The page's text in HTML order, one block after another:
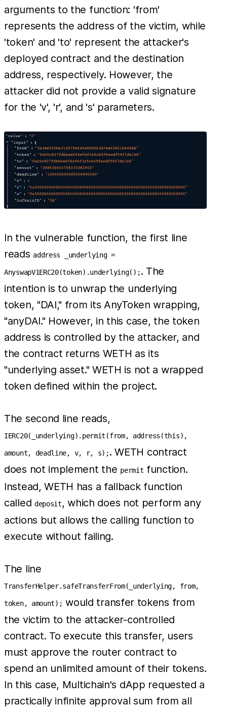
arguments to the function: 'from'
represents the address of the victim, while
'token' and 'to' represent the attacker's
deployed contract and the destination
address, respectively. However, the
attacker did not provide a valid signature
for the 'v', 'r', and 's' parameters.
In the vulnerable function, the first line
reads address _underlying =
AnyswapV1ERC20(token).underlying();. The
intention is to unwrap the underlying
token, "DAI," from its AnyToken wrapping,
"anyDAI." However, in this case, the token
address is controlled by the attacker, and
the contract returns WETH as its
"underlying asset." WETH is not a wrapped
token defined within the project.
The second line reads,
IERC20(_underlying).permit(from, address(this),
amount, deadline, v, r, s);. WETH contract
does not implement the permit function.
Instead, WETH has a fallback function
called deposit, which does not perform any
actions but allows the calling function to
execute without failing.
The line
TransferHelper.safeTransferFrom(_underlying, from,
token, amount); would transfer tokens from
the victim to the attacker-controlled
contract. To execute this transfer, users
must approve the router contract to
spend an unlimited amount of their tokens.
In this case, Multichain's dApp requested a
practically infinite approval sum from all